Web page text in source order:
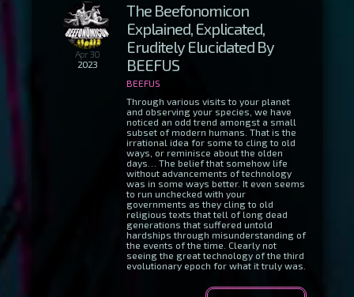
Apr 30
2023
The Beefonomicon
Explained, Explicated,
Eruditely Elucidated By
BEEFUS
BEEFUS
Through various visits to your planet
and observing your species, we have
noticed an odd trend amongst a small
subset of modern humans. That is the
irrational idea for some to cling to old
ways, or reminisce about the olden
days… The belief that somehow life
without advancements of technology
was in some ways better. It even seems
to run unchecked with your
governments as they cling to old
religious texts that tell of long dead
generations that suffered untold
hardships through misunderstanding of
the events of the time. Clearly not
seeing the great technology of the third
evolutionary epoch for what it truly was.